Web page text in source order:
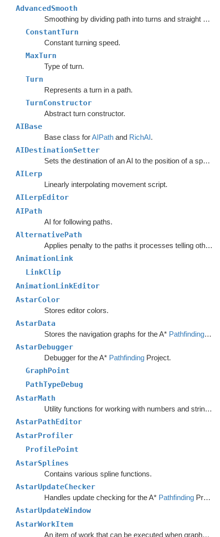
AdvancedSmooth
Smoothing by dividing path into turns and straight segments.
ConstantTurn
Constant turning speed.
MaxTurn
Type of turn.
Turn
Represents a turn in a path.
TurnConstructor
Abstract turn constructor.
AIBase
Base class forAIPathand RichAI.
AIDestinationSetter
Sets the destination of an AI to the position of a specified object.
AILerp
Linearly interpolating movement script.
AILerpEditor
AIPath
AI for following paths.
AlternativePath
Applies penalty to the paths it processes telling other units to avoid choosing the same path.
AnimationLink
LinkClip
AnimationLinkEditor
AstarColor
Stores editor colors.
AstarData
Stores the navigation graphs for the A* Pathfinding
AstarDebugger
Debugger for the A* PathfindingProject.
GraphPoint
PathTypeDebug
AstarMath
Utility functions for working with numbers and strings.
AstarPathEditor
AstarProfiler
ProfilePoint
AstarSplines
Contains various spline functions.
AstarUpdateChecker
Handles update checking for the A* PathfindingProject.
AstarUpdateWindow
AstarWorkItem
An item of work that can be executed when graphs are safe to update.